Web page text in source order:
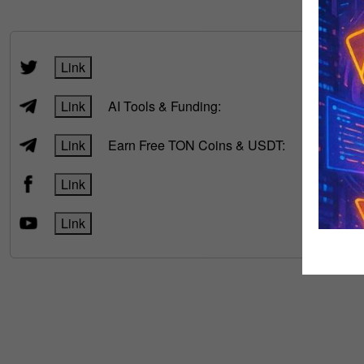
Link
Link AI Tools & Funding:
Link Earn Free TON Coins & USDT:
Link
Link